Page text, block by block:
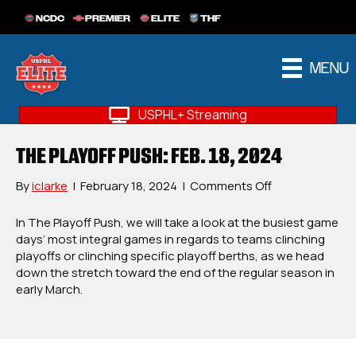
NCDC PREMIER ELITE THF
MENU
USPHL+ Streaming
THE PLAYOFF PUSH: FEB. 18, 2024
Byiclarke | February 18, 2024 | Comments Offon
Playoff
Push:
Feb.
18,
In The Playoff Push, we will take a look at the busiest game
days’ most integral games in regards to teams clinching
playoffs or clinching specific playoff berths, as we head
down the stretch toward the end of the regular season in
early March.